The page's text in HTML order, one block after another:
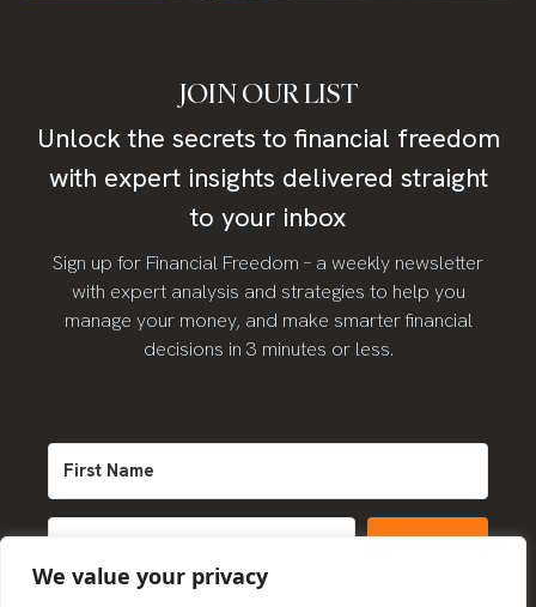
We value your privacy
JOIN OUR LIST
Unlock the secrets to financial freedom
with expert insights delivered straight
to your inbox
Sign up for Financial Freedom – a weekly newsletter
with expert analysis and strategies to help you
manage your money, and make smarter financial
decisions in 3 minutes or less.
SIGN UP